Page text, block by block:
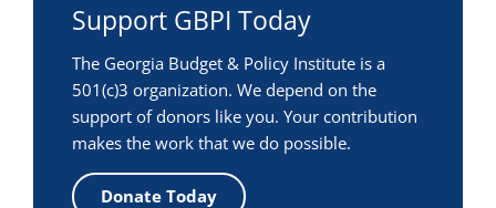
Support GBPI Today
The Georgia Budget & Policy Institute is a
501(c)3 organization. We depend on the
support of donors like you. Your contribution
makes the work that we do possible.
Donate Today